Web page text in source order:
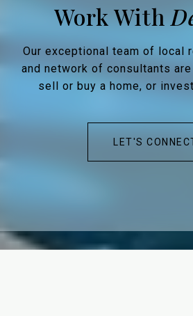
Work With
Our exceptional team of local
and network of consultants
sell or buy a home, or
LET'S